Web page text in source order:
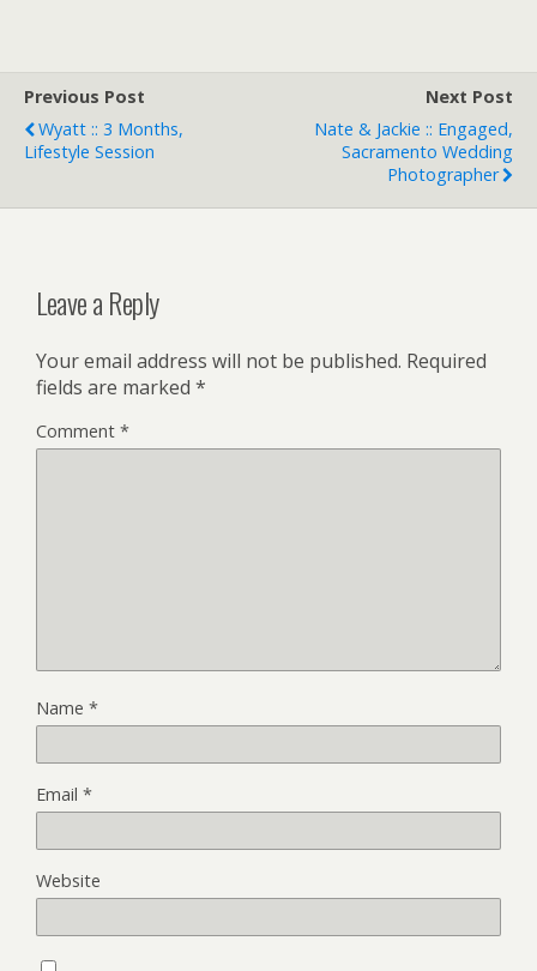
Previous Post
Wyatt :: 3 Months,
Lifestyle Session
Next Post
Nate & Jackie :: Engaged,
Sacramento Wedding
Photographer
Leave a Reply
Your email address will not be published. Required
fields are marked *
Comment *
Name *
Email *
Website